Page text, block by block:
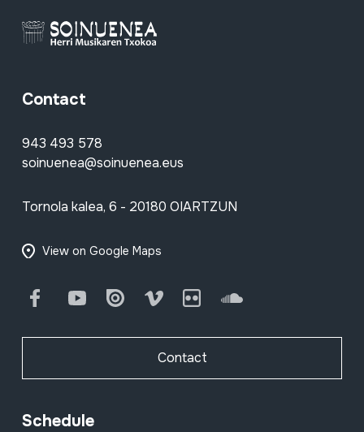
Contact
943 493 578
soinuenea@soinuenea.eus
Tornola kalea, 6 - 20180 OIARTZUN
View on Google Maps
FacebookYoutube Issuu Vimeo Flickr SoundCloud
Contact
Schedule